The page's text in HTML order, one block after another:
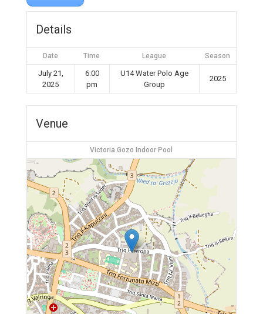
Details
Date Time League Season
July 21,
2025
6:00
pm
U14 Water Polo Age
Group
2025
Venue
Victoria Gozo Indoor Pool